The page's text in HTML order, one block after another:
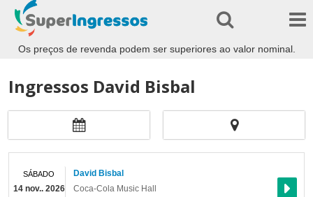
Os preços de revenda podem ser superiores ao valor nominal.
Ingressos David Bisbal
David Bisbal
Coca-Cola Music Hall
SÁBADO
14 nov.. 2026